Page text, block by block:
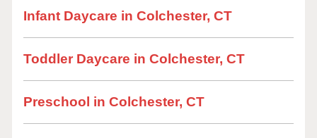
Infant Daycare in Colchester, CT
Toddler Daycare in Colchester, CT
Preschool in Colchester, CT